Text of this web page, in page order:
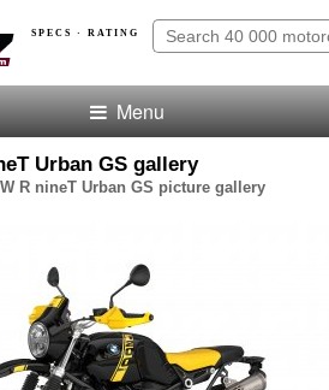
SPECS · RATING
Menu
Urban GS gallery
R nineT Urban GS picture gallery